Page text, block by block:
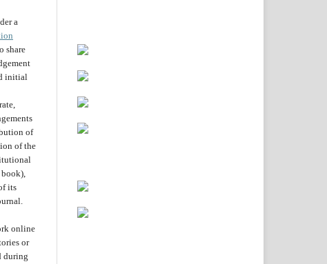
a
share
initial
of
of the
its
online
or
during